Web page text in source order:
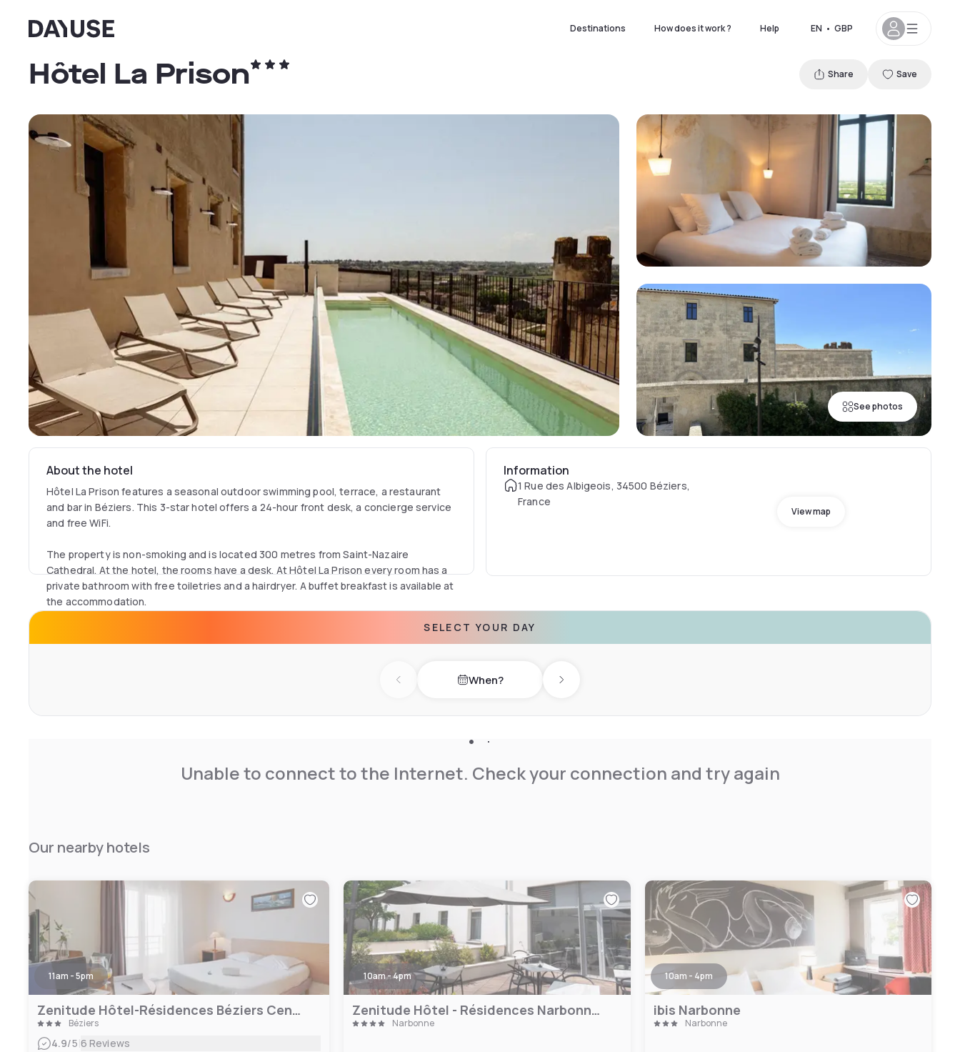
Dayuse Destinations How does it work ? Help EN • GBP
See photos
Hôtel La Prison Share Save
About the hotel
Hôtel La Prison features a seasonal outdoor swimming pool, terrace, a restaurant
and bar in Béziers. This 3-star hotel offers a 24-hour front desk, a concierge service
and free WiFi.
The property is non-smoking and is located 300 metres from Saint-Nazaire
Cathedral. At the hotel, the rooms have a desk. At Hôtel La Prison every room has a
private bathroom with free toiletries and a hairdryer. A buffet breakfast is available at
the accommodation.
Guests at Hôtel La Prison will be able to enjoy activities in and around Béziers, like
cycling.
Beziers Arena is 2 km from the hotel, while Fonserannes Lock is 1.9 km away. Beziers
Information
1 Rue des Albigeois, 34500 Béziers,
France
View map
SELECT YOUR DAY
Previous day When? Next day
Unable to connect to the Internet. Check your connection and try again
Our nearby hotels
11am - 5pm
Zenitude Hôtel-Résidences Béziers Centre
Béziers
4.9/5|6 Reviews
10am - 4pm
Zenitude Hôtel - Résidences Narbonne Centre
Narbonne
10am - 4pm
ibis Narbonne
Narbonne